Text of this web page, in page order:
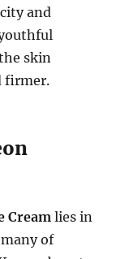
and
skin
firmer.
Cream lies in
of